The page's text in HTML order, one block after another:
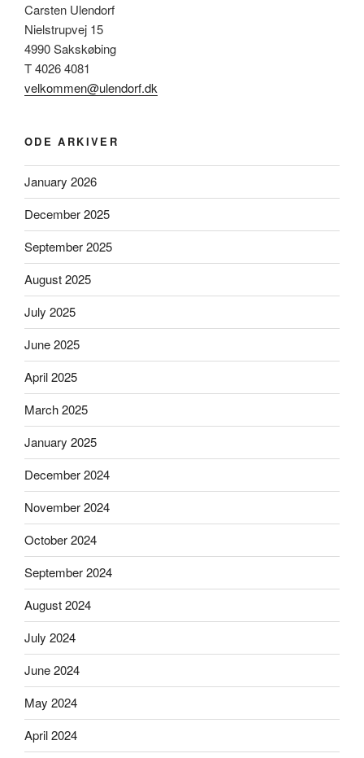
Carsten Ulendorf
Nielstrupvej 15
4990 Sakskøbing
T 4026 4081
velkommen@ulendorf.dk
ODE ARKIVER
January 2026
December 2025
September 2025
August 2025
July 2025
June 2025
April 2025
March 2025
January 2025
December 2024
November 2024
October 2024
September 2024
August 2024
July 2024
June 2024
May 2024
April 2024